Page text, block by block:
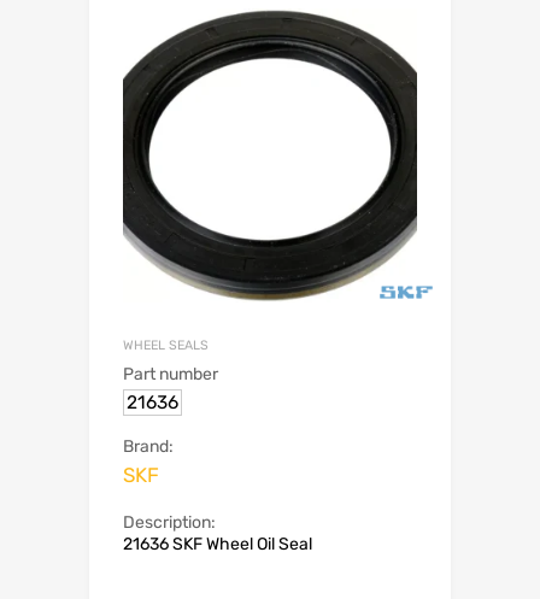
WHEEL SEALS
Part number
21636
Brand:
SKF
Description:
21636 SKF Wheel Oil Seal